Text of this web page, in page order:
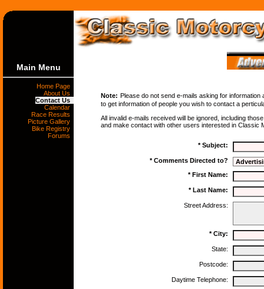
Main Menu
Home Page
About Us
Contact Us
Calendar
Race Results
Picture Gallery
Bike Registry
Forums
Note: Please do not send e-mails asking for
to get information of people you wish to contact a
All invalid e-mails received will be ignored, including
and make contact with other users interested in Classic
* Subject:
* Comments Directed to?
* First Name:
* Last Name:
Street Address:
* City:
State:
Postcode:
Daytime Telephone: